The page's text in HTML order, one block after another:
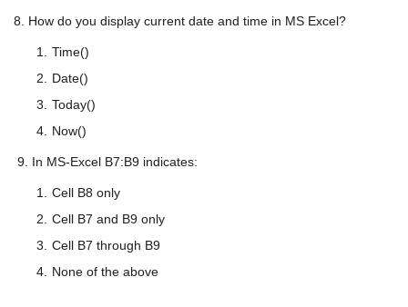
8. How do you display current date and time in MS Excel?
Time()
Date()
Today()
Now()
9. In MS-Excel B7:B9 indicates:
Cell B8 only
Cell B7 and B9 only
Cell B7 through B9
None of the above